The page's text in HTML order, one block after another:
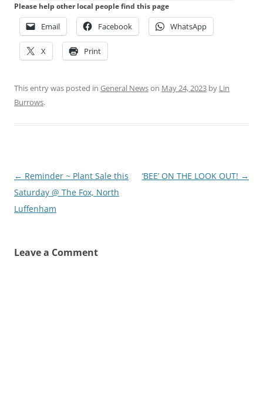
Please help other local people find this page
Email Facebook WhatsApp
X Print
This entry was posted in General Newson May 24, 2023 by Lin
Burrows.
Post
navigation
← Reminder ~ Plant Sale this
Saturday @ The Fox, North
Luffenham
‘BEE’ ON THE LOOK OUT! →
Leave a Comment